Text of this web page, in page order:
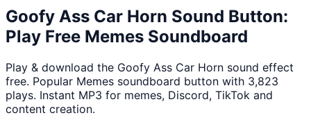
Goofy Ass Car Horn Sound Button:
Play Free Memes Soundboard
Play & download the Goofy Ass Car Horn sound effect
free. Popular Memes soundboard button with 3,823
plays. Instant MP3 for memes, Discord, TikTok and
content creation.